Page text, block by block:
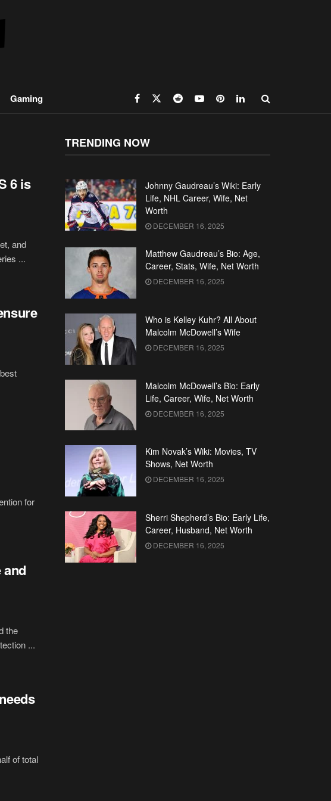
Gaming
6 is
and
...
for
and
the
...
of total
TRENDING NOW
Johnny Gaudreau’s Wiki: Early
Life, NHL Career, Wife, Net
Worth
DECEMBER 16, 2025
Matthew Gaudreau’s Bio: Age,
Career, Stats, Wife, Net Worth
DECEMBER 16, 2025
Who is Kelley Kuhr? All About
Malcolm McDowell’s Wife
DECEMBER 16, 2025
Malcolm McDowell’s Bio: Early
Life, Career, Wife, Net Worth
DECEMBER 16, 2025
Kim Novak’s Wiki: Movies, TV
Shows, Net Worth
DECEMBER 16, 2025
Sherri Shepherd’s Bio: Early Life,
Career, Husband, Net Worth
DECEMBER 16, 2025